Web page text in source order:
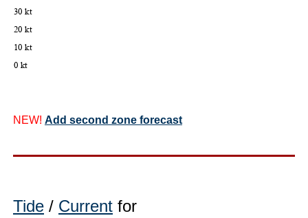
NEW! Add second zone forecast
Tide / Current for